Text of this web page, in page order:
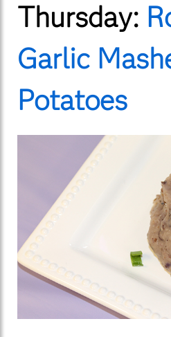
Thursday:
Garlic
Potatoes